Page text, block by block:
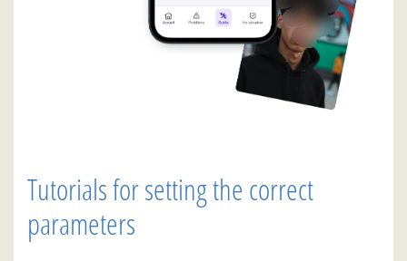
Tutorials for setting the correct
parameters